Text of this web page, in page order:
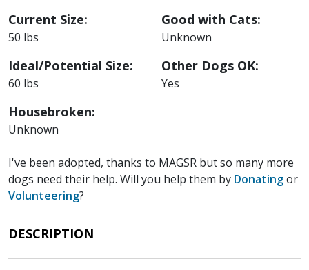
Current Size:
50 lbs
Ideal/Potential Size:
60 lbs
Housebroken:
Unknown
Good with Cats:
Unknown
Other Dogs OK:
Yes
I've been adopted, thanks to MAGSR but so many more
dogs need their help. Will you help them by Donatingor
Volunteering?
DESCRIPTION